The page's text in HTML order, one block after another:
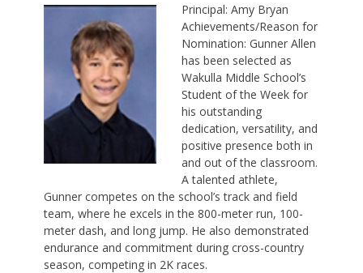
Principal: Amy Bryan
Achievements/Reason for
Nomination: Gunner Allen
has been selected as
Wakulla Middle School’s
Student of the Week for
his outstanding
dedication, versatility, and
positive presence both in
and out of the classroom.
A talented athlete,
Gunner competes on the school’s track and field
team, where he excels in the 800-meter run, 100-
meter dash, and long jump. He also demonstrated
endurance and commitment during cross-country
season, competing in 2K races.